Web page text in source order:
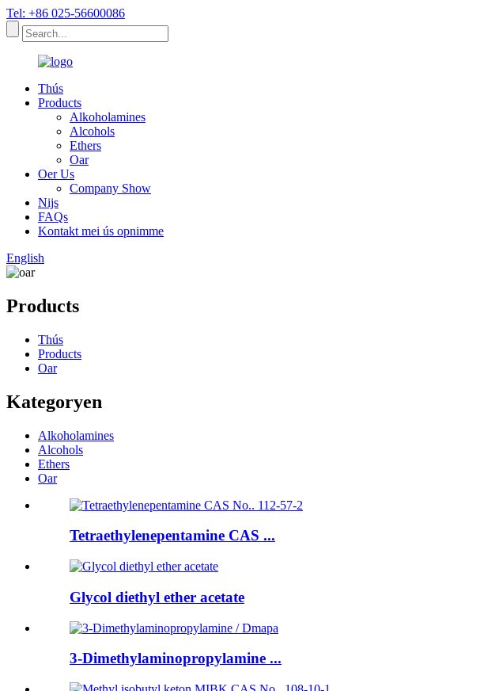
Tel: +86 025-56600086
Thús
Products
Alkoholamines
Alcohols
Ethers
Oar
Oer Us
Company Show
Nijs
FAQs
Kontakt mei ús opnimme
English
Products
Thús
Products
Oar
Kategoryen
Alkoholamines
Alcohols
Ethers
Oar
Tetraethylenepentamine CAS ...
Glycol diethyl ether acetate
3-Dimethylaminopropylamine ...